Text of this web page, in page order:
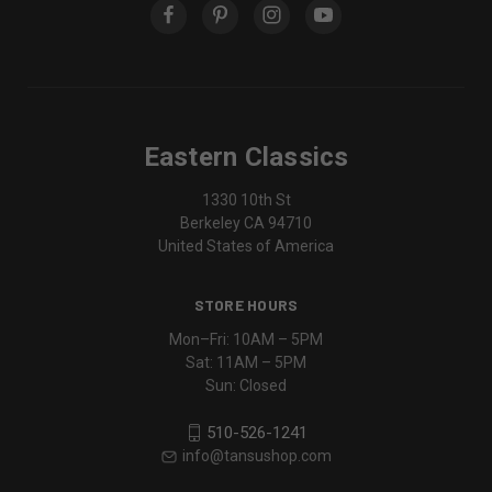
Eastern Classics
1330 10th St
Berkeley CA 94710
United States of America
STORE HOURS
Mon–Fri: 10AM – 5PM
Sat: 11AM – 5PM
Sun: Closed
510-526-1241
info@tansushop.com